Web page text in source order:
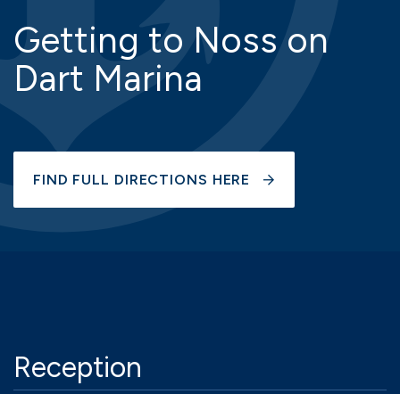
Getting to Noss on
Dart Marina
FIND FULL DIRECTIONS HERE
Reception